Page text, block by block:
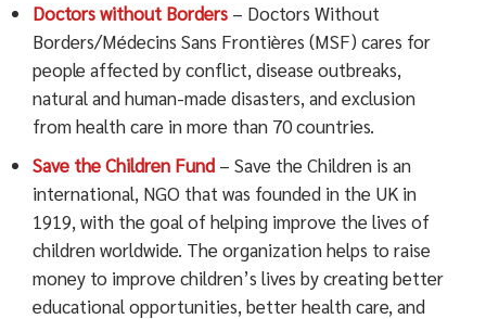
Doctors without Borders – Doctors Without
Borders/Médecins Sans Frontières (MSF) cares for
people affected by conflict, disease outbreaks,
natural and human-made disasters, and exclusion
from health care in more than 70 countries.
Save the Children Fund – Save the Children is an
international, NGO that was founded in the UK in
1919, with the goal of helping improve the lives of
children worldwide. The organization helps to raise
money to improve children’s lives by creating better
educational opportunities, better health care, and